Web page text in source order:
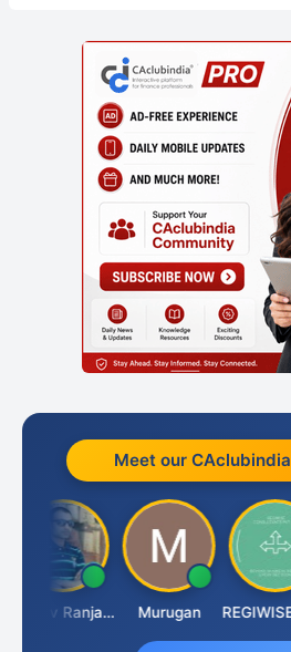
Meet our CAclubindia
Rajeev Ranjan Pandey Murugan